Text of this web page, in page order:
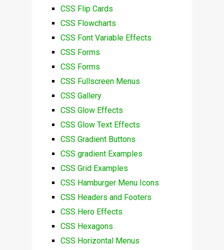
CSS Flip Cards
CSS Flowcharts
CSS Font Variable Effects
CSS Forms
CSS Forms
CSS Fullscreen Menus
CSS Gallery
CSS Glow Effects
CSS Glow Text Effects
CSS Gradient Buttons
CSS gradient Examples
CSS Grid Examples
CSS Hamburger Menu Icons
CSS Headers and Footers
CSS Hero Effects
CSS Hexagons
CSS Horizontal Menus